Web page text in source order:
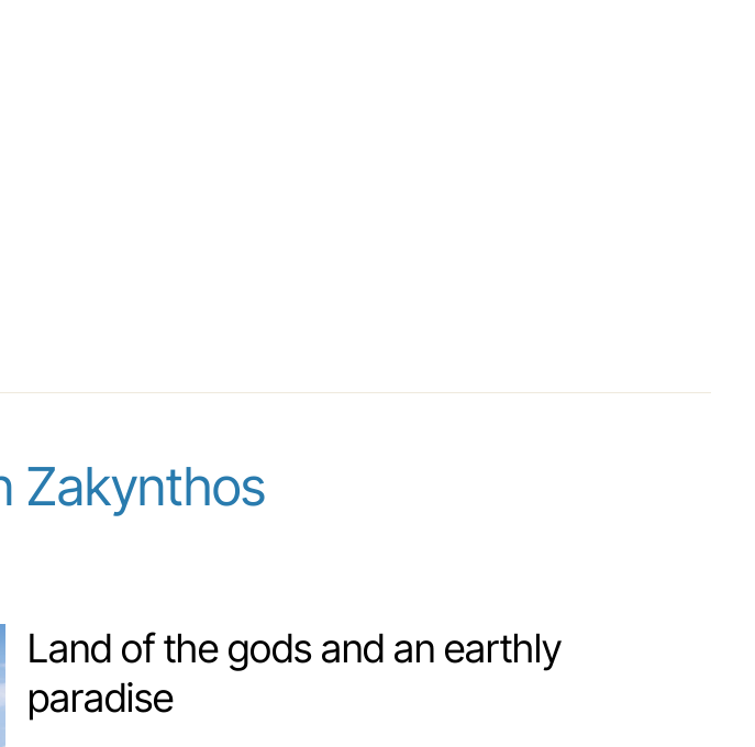
Zakynthos
Land of the gods and an earthly
paradise